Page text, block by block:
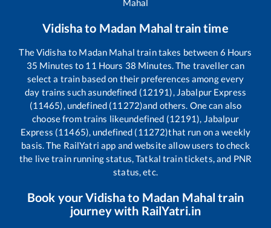
Mahal
Vidishato Madan Mahal train time
TheVidisha to Madan Mahal train takes between 6 Hours
35 Minutes to 11 Hours 38 Minutes. The traveller can
select a train based on their preferences among every
day trains such asundefined (12191), Jabalpur Express
(11465), undefined (11272)and others. One can also
choose from trains likeundefined (12191), Jabalpur
Express (11465), undefined (11272)that run on a weekly
basis. The RailYatri app and website allow users to check
the live train running status, Tatkal train tickets, and PNR
status, etc.
Book yourVidishato Madan Mahal train
journey with RailYatri.in